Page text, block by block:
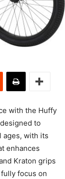
with the Huffy
to
ages, with its
enhances
Kraton grips
focus on